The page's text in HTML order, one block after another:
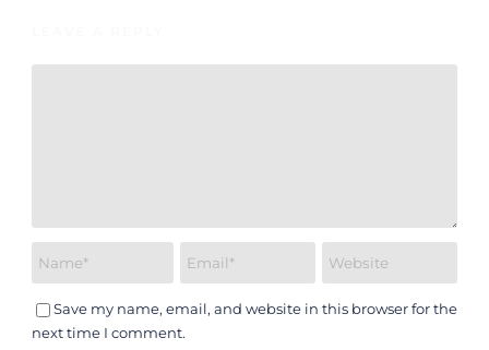
Save my name, email, and website in this browser for the
next time I comment.